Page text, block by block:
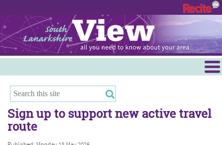
Hamilton
East Kilbride
Cambuslang/Rutherglen
Clydesdale
Sign up to support new active travel
route